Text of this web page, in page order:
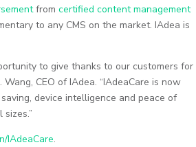
fromcertified content management
to any CMS on the market. IAdea is
to give thanks to our customers for
CEO of IAdea. “IAdeaCare is now
device intelligence and peace of
IAdeaCare.